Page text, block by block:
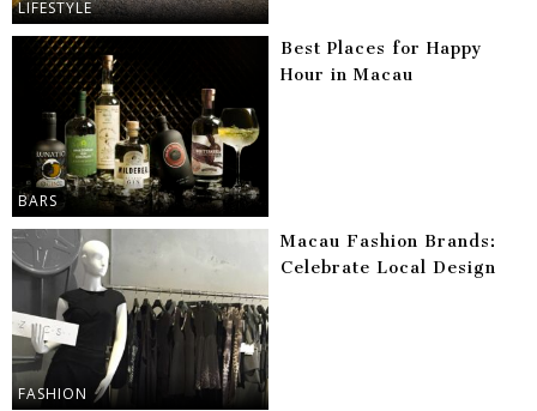
LIFESTYLE
BARS
Best Places for Happy
Hour in Macau
FASHION
Macau Fashion Brands:
Celebrate Local Design